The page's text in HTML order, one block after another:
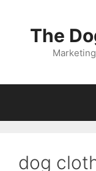
The
dog